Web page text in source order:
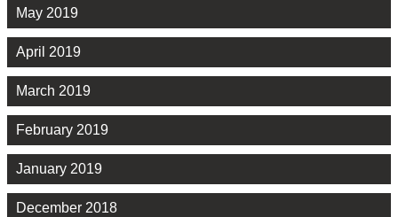
May 2019
April 2019
March 2019
February 2019
January 2019
December 2018